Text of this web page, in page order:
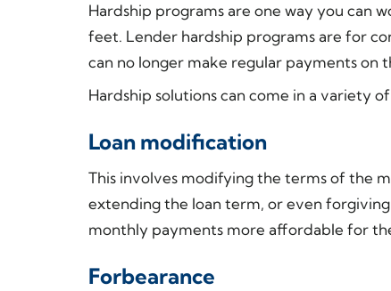
Hardship programs are one way you can
feet. Lender hardship programs are for
can no longer make regular payments on
Hardship solutions can come in a variety
Loan modification
This involves modifying the terms of the
extending the loan term, or even
monthly payments more affordable for
Forbearance